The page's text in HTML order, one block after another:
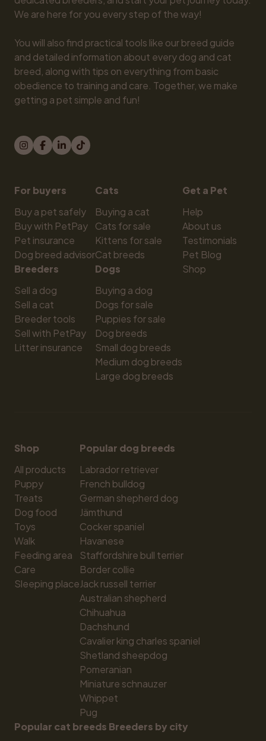
We are here for you every step of the way!
You will also find practical tools like our breed guide
and detailed information about every dog and cat
breed, along with tips on everything from basic
obedience to training and care. Together, we make
getting a pet simple and fun!
For buyers
Buy a pet safely
Buy with PetPay
Pet insurance
Dog breed advisor
Breeders
Sell a dog
Sell a cat
Breeder tools
Sell with PetPay
Litter insurance
Cats
Buying a cat
Cats for sale
Kittens for sale
Cat breeds
Dogs
Buying a dog
Dogs for sale
Puppies for sale
Dog breeds
Small dog breeds
Medium dog breeds
Large dog breeds
Get a Pet
Help
About us
Testimonials
Pet Blog
Shop
Shop
All products
Puppy
Treats
Dog food
Toys
Walk
Feeding area
Care
Sleeping place
Popular dog breeds
Labrador retriever
French bulldog
German shepherd dog
Jämthund
Cocker spaniel
Havanese
Staffordshire bull terrier
Border collie
Jack russell terrier
Australian shepherd
Chihuahua
Dachshund
Cavalier king charles spaniel
Shetland sheepdog
Pomeranian
Miniature schnauzer
Whippet
Pug
Popular cat breeds Breeders by city